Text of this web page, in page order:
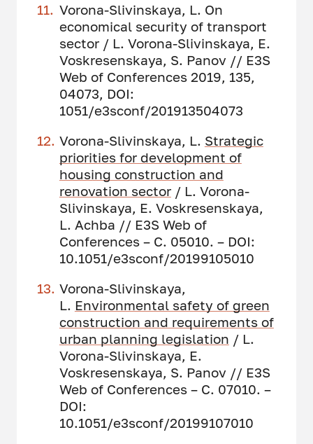
Vorona-Slivinskaya, L. On
economical security of transport
sector / L. Vorona-Slivinskaya, E.
Voskresenskaya, S. Panov // E3S
Web of Conferences 2019, 135,
04073, DOI:
1051/e3sconf/201913504073
Vorona-Slivinskaya, L. Strategic
priorities for development of
housing construction and
renovation sector/ L. Vorona-
Slivinskaya, E. Voskresenskaya,
L. Achba // E3S Web of
Conferences – С. 05010. – DOI:
10.1051/e3sconf/20199105010
Vorona-Slivinskaya,
L. Environmental safety of green
construction and requirements of
urban planning legislation / L.
Vorona-Slivinskaya, E.
Voskresenskaya, S. Panov // E3S
Web of Conferences – С. 07010. –
DOI:
10.1051/e3sconf/20199107010